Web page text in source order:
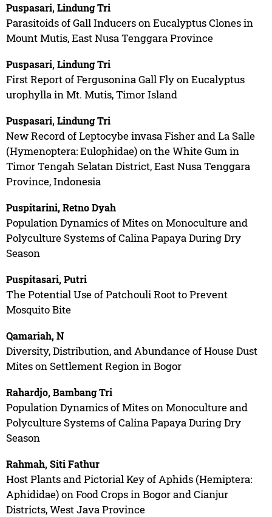
Puspasari, Lindung Tri
Parasitoids of Gall Inducers on Eucalyptus Clones in
Mount Mutis, East Nusa Tenggara Province
Puspasari, Lindung Tri
First Report of Fergusonina Gall Fly on Eucalyptus
urophylla in Mt. Mutis, Timor Island
Puspasari, Lindung Tri
New Record of Leptocybe invasa Fisher and La Salle
(Hymenoptera: Eulophidae) on the White Gum in
Timor Tengah Selatan District, East Nusa Tenggara
Province, Indonesia
Puspitarini, Retno Dyah
Population Dynamics of Mites on Monoculture and
Polyculture Systems of Calina Papaya During Dry
Season
Puspitasari, Putri
The Potential Use of Patchouli Root to Prevent
Mosquito Bite
Qamariah, N
Diversity, Distribution, and Abundance of House Dust
Mites on Settlement Region in Bogor
Rahardjo, Bambang Tri
Population Dynamics of Mites on Monoculture and
Polyculture Systems of Calina Papaya During Dry
Season
Rahmah, Siti Fathur
Host Plants and Pictorial Key of Aphids (Hemiptera:
Aphididae) on Food Crops in Bogor and Cianjur
Districts, West Java Province